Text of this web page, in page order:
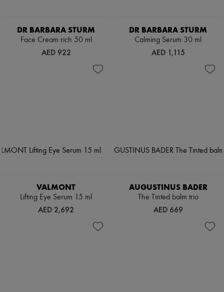
DR BARBARA STURM
Face Cream rich 50 ml
AED 922
DR BARBARA STURM
Calming Serum 30 ml
AED 1,115
VALMONT
Lifting Eye Serum 15 ml
AED 2,692
AUGUSTINUS BADER
The Tinted balm trio
AED 669